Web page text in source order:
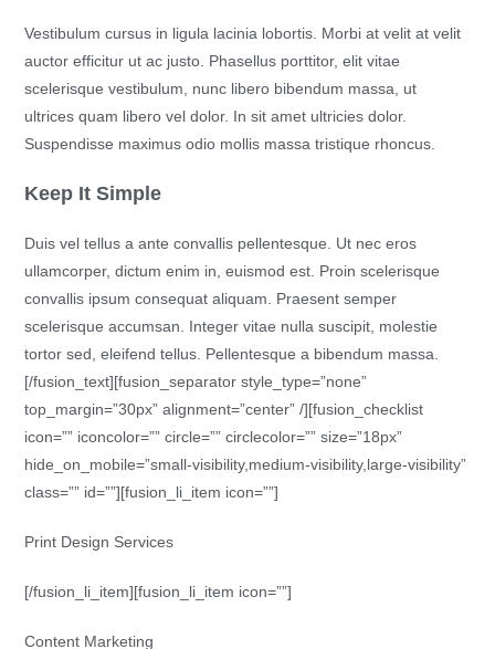
Vestibulum cursus in ligula lacinia lobortis. Morbi at velit at velit
auctor efficitur ut ac justo. Phasellus porttitor, elit vitae
scelerisque vestibulum, nunc libero bibendum massa, ut
ultrices quam libero vel dolor. In sit amet ultricies dolor.
Suspendisse maximus odio mollis massa tristique rhoncus.
Keep It Simple
Duis vel tellus a ante convallis pellentesque. Ut nec eros
ullamcorper, dictum enim in, euismod est. Proin scelerisque
convallis ipsum consequat aliquam. Praesent semper
scelerisque accumsan. Integer vitae nulla suscipit, molestie
tortor sed, eleifend tellus. Pellentesque a bibendum massa.
[/fusion_text][fusion_separator style_type=”none”
top_margin=”30px” alignment=”center” /][fusion_checklist
icon=”” iconcolor=”” circle=”” circlecolor=”” size=”18px”
hide_on_mobile=”small-visibility,medium-visibility,large-visibility”
class=”” id=””][fusion_li_item icon=””]
Print Design Services
[/fusion_li_item][fusion_li_item icon=””]
Content Marketing